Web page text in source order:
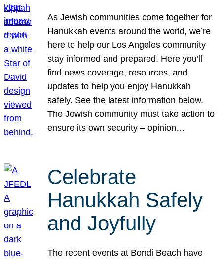
As Jewish communities come together for
Hanukkah events around the world, we’re
here to help our Los Angeles community
stay informed and prepared. Here you’ll
find news coverage, resources, and
updates to help you enjoy Hanukkah
safely. See the latest information below.
The Jewish community must take action to
ensure its own security – opinion…
Celebrate
Hanukkah Safely
and Joyfully
The recent events at Bondi Beach have